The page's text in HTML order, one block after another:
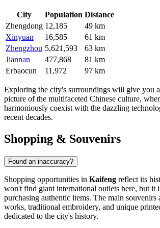
City Population Distance
Zhengdong 12,185
49 km
Xinyuan
16,585
61 km
Zhengzhou 5,621,593
63 km
Jiannan
477,868
81 km
Erbaocun
11,972 97 km
Exploring the city's surroundings will give you
picture of the multifaceted Chinese culture,
harmoniously coexist with the dazzling
recent decades.
Shopping & Souvenirs
Found an inaccuracy?
Shopping opportunities in Kaifeng reflect its
won't find giant international outlets here, but it
purchasing authentic items. The main
works, traditional embroidery, and unique
dedicated to the city's history.